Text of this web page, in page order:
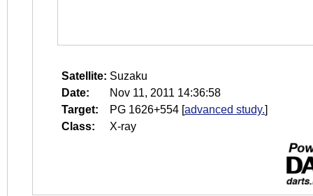
Satellite: Suzaku
Date:
Nov 11, 2011 14:36:58
Target:
PG 1626+554 [advanced study.]
Class:
X-ray